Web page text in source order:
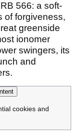
566: a soft-
of forgiveness,
greenside
ionomer
swingers, its
and
cookies and